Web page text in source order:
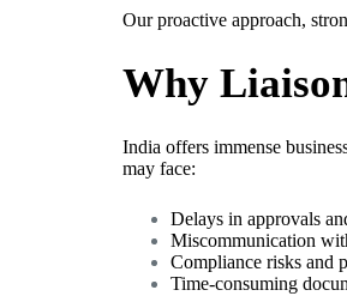
Our proactive approach,
Why
India offers immense
may face:
Delays in approvals
Miscommunication
Compliance risks and
Time-consuming